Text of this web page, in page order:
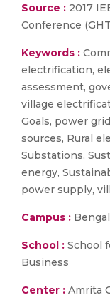
Source : 2017
Conference
Keywords :
electrification,
assessment,
village
Goals, power
sources, Rural
Substations,
energy,
power supply,
Campus :
School : School
Business
Center : Amrita